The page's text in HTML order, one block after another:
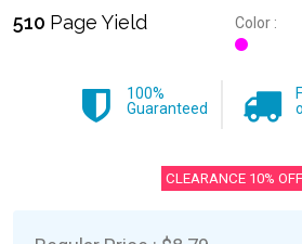
510 Page Yield Color :
100%
Guaranteed
CLEARANCE 10% OFF